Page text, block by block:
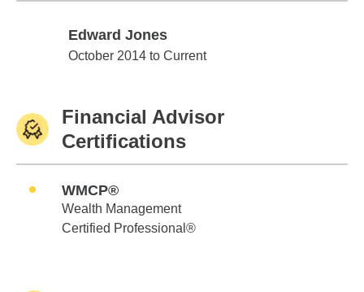
Edward Jones
Edward Jones
October 2014 to Current
Financial Advisor
Certifications
WMCP®
Wealth Management
Certified Professional®